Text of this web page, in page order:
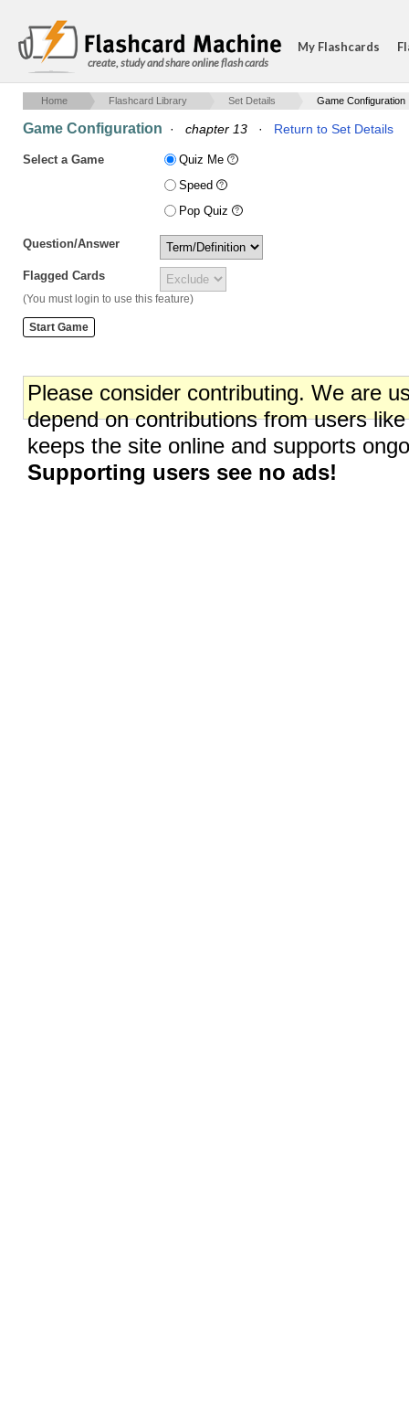
create, study and share online flash cards
My Flashcards
Home Flashcard Library Set Details Game Configuration
Game Configuration · chapter 13 · Return to Set Details
Select a Game
Quiz Me
Speed
Pop Quiz
Question/Answer
Flagged Cards
(You must login to use this feature)
Please consider contributing. We are
depend on contributions from users
keeps the site online and supports
Supporting users see no ads!